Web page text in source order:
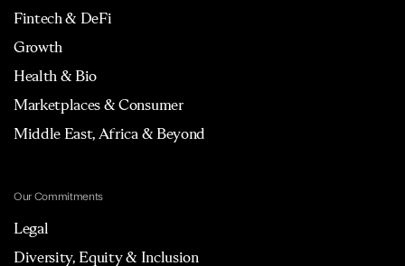
Fintech & DeFi
Growth
Health & Bio
Marketplaces & Consumer
Middle East, Africa & Beyond
Our Commitments
Legal
Diversity, Equity & Inclusion